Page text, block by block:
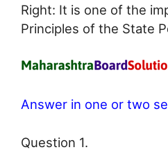
Right: It is one of the
Principles of the State
Answer in one or two
Question 1.